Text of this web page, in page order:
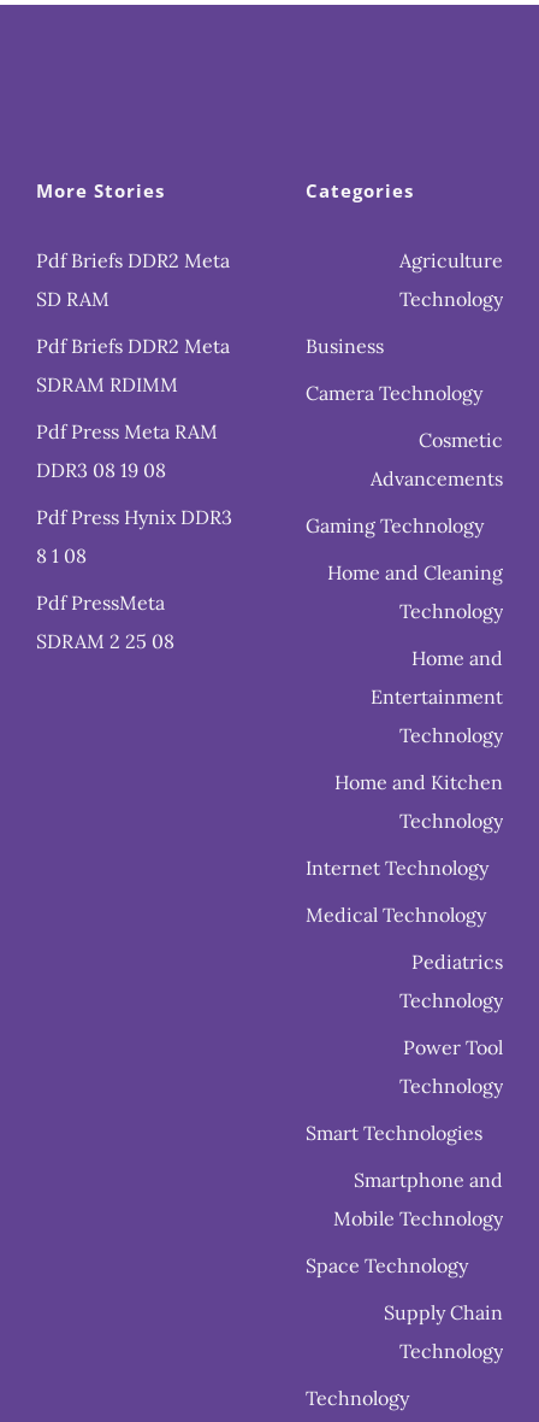
More Stories
Pdf Briefs DDR2 Meta
SD RAM
Pdf Briefs DDR2 Meta
SDRAM RDIMM
Pdf Press Meta RAM
DDR3 08 19 08
Pdf Press Hynix DDR3
8 1 08
Pdf PressMeta
SDRAM 2 25 08
Categories
Agriculture
Technology
Business
Camera Technology
Cosmetic
Advancements
Gaming Technology
Home and Cleaning
Technology
Home and
Entertainment
Technology
Home and Kitchen
Technology
Internet Technology
Medical Technology
Pediatrics
Technology
Power Tool
Technology
Smart Technologies
Smartphone and
Mobile Technology
Space Technology
Supply Chain
Technology
Technology